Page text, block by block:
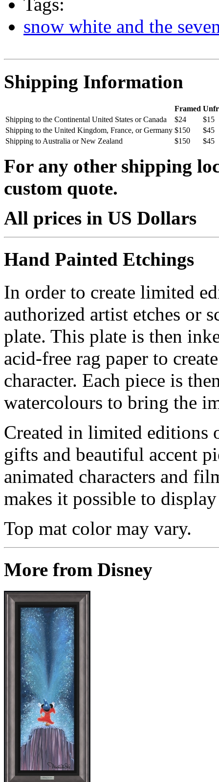
Tags:
snow white and the
Shipping Information
Framed
Shipping to the Continental United States or Canada
$24
$15
Shipping to the United Kingdom, France, or Germany $150
$45
Shipping to Australia or New Zealand
$150 $45
For any other shipping
custom quote.
All prices in US Dollars
Hand Painted Etchings
In order to create limited
authorized artist etches or
plate. This plate is then
acid-free rag paper to
character. Each piece is
watercolours to bring the
Created in limited editions
gifts and beautiful accent
animated characters and
makes it possible to
Top mat color may vary.
More from Disney